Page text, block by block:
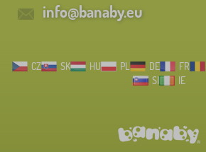
info@banaby.eu
CZ SK HU PL DE FR
SI
IE